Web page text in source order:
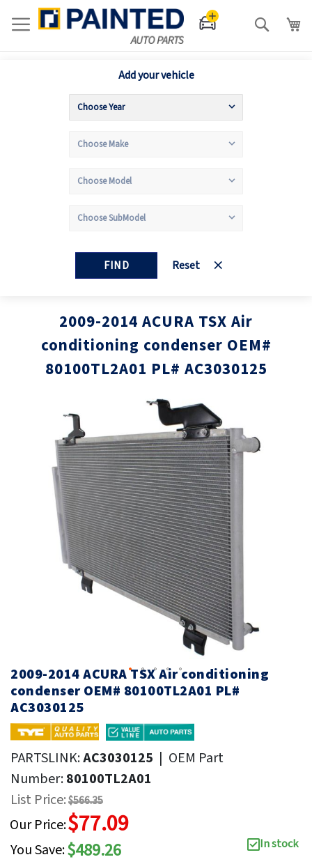
Search
Add your vehicle
FIND Reset
2009-2014 ACURA TSX Air
conditioning condenser OEM#
80100TL2A01 PL# AC3030125
2009-2014 ACURA TSX Air conditioning
condenser OEM# 80100TL2A01 PL#
AC3030125
PARTSLINK:AC3030125 | OEM Part
Number:80100TL2A01
List Price:$566.35
Our Price:$77.09
You Save:$489.26
In stock